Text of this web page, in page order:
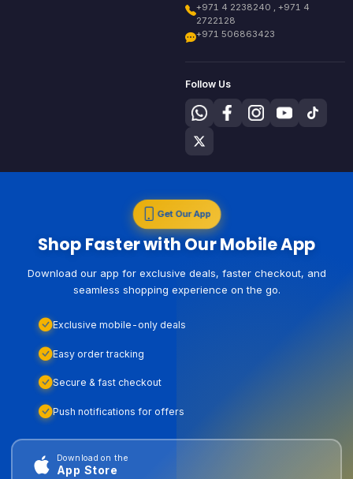
+971 4 2238240 , +971 4
2722128
+971 506863423
Follow Us
Get Our App
Shop Faster with Our Mobile App
Download our app for exclusive deals, faster checkout, and
seamless shopping experience on the go.
Exclusive mobile-only deals
Easy order tracking
Secure & fast checkout
Push notifications for offers
Download on the
App Store